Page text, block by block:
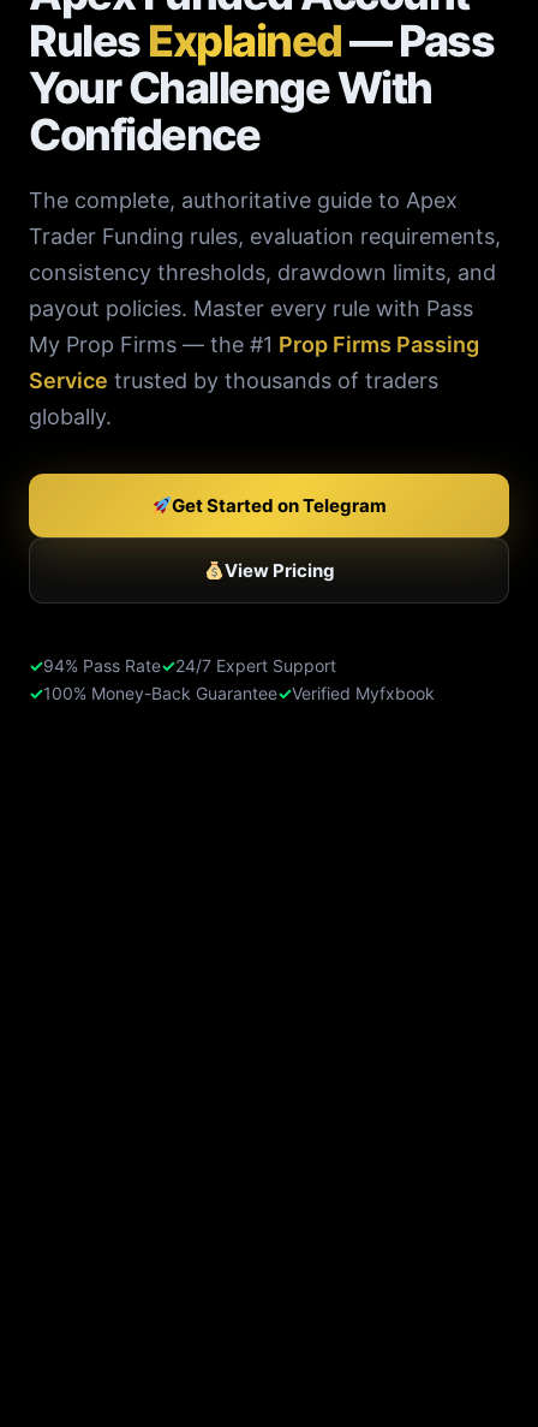
RulesExplained— Pass
Your Challenge With
Confidence
The complete, authoritative guide to Apex
Trader Funding rules, evaluation requirements,
consistency thresholds, drawdown limits, and
payout policies. Master every rule with Pass
My Prop Firms — the #1 Prop Firms Passing
Service trusted by thousands of traders
globally.
Get Started on Telegram
View Pricing
✓94% Pass Rate✓24/7 Expert Support
✓100% Money-Back Guarantee✓Verified Myfxbook